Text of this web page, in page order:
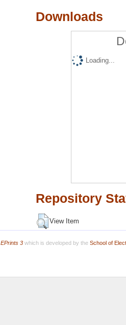
Downloads
Loading...
Repository
View Item
EPrints 3which is developed by the School of